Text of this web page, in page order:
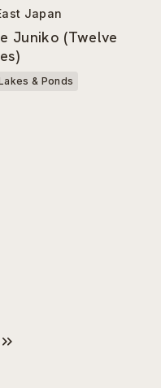
Japan
Juniko (Twelve
& Ponds